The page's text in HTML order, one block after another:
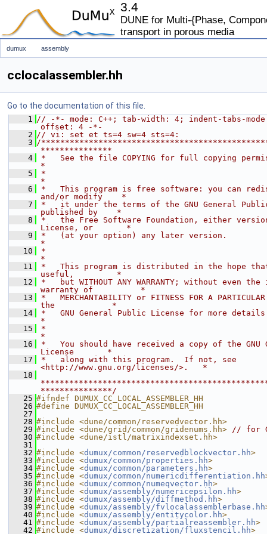
3.4
DUNE for Multi-{Phase,
transport in porous media
dumux assembly
cclocalassembler.hh
Go to the documentation of this file.
    1
// -*- mode: C++; tab-width: 4; indent-tabs-
offset: 4 -*-
    2
// vi: set et ts=4 sw=4 sts=4:
    3
/
***************
    4
*   See the file COPYING for full copying
*
    5
*
*
    6
*   This program is free software: you can
and/or modify    *
    7
*   it under the terms of the GNU General
published by    *
    8
*   the Free Software Foundation, either
License, or       *
    9
*   (at your option) any later version.
*
   10
*
*
   11
*   This program is distributed in the hope
useful,         *
   12
*   but WITHOUT ANY WARRANTY; without even
warranty of          *
   13
*   MERCHANTABILITY or FITNESS FOR A PARTICULAR
the            *
   14
*   GNU General Public License for more
*
   15
*
*
   16
*   You should have received a copy of the GNU
License       *
   17
*   along with this program.  If not, see
<http://www.gnu.org/licenses/>.   *
   18
***************/
   25
#ifndef DUMUX_CC_LOCAL_ASSEMBLER_HH
   26
#define DUMUX_CC_LOCAL_ASSEMBLER_HH
   27
   28
#include <dune/common/reservedvector.hh>
   29
#include <dune/grid/common/gridenums.hh> // for
   30
#include <dune/istl/matrixindexset.hh>
   31
   32
#include <dumux/common/reservedblockvector.hh>
   33
#include <dumux/common/properties.hh>
   34
#include <dumux/common/parameters.hh>
   35
#include <dumux/common/numericdifferentiation.hh
   36
#include <dumux/common/numeqvector.hh>
   37
#include <dumux/assembly/numericepsilon.hh>
   38
#include <dumux/assembly/diffmethod.hh>
   39
#include <dumux/assembly/fvlocalassemblerbase.hh
   40
#include <dumux/assembly/entitycolor.hh>
   41
#include <dumux/assembly/partialreassembler.hh>
   42
#include <dumux/discretization/fluxstencil.hh>